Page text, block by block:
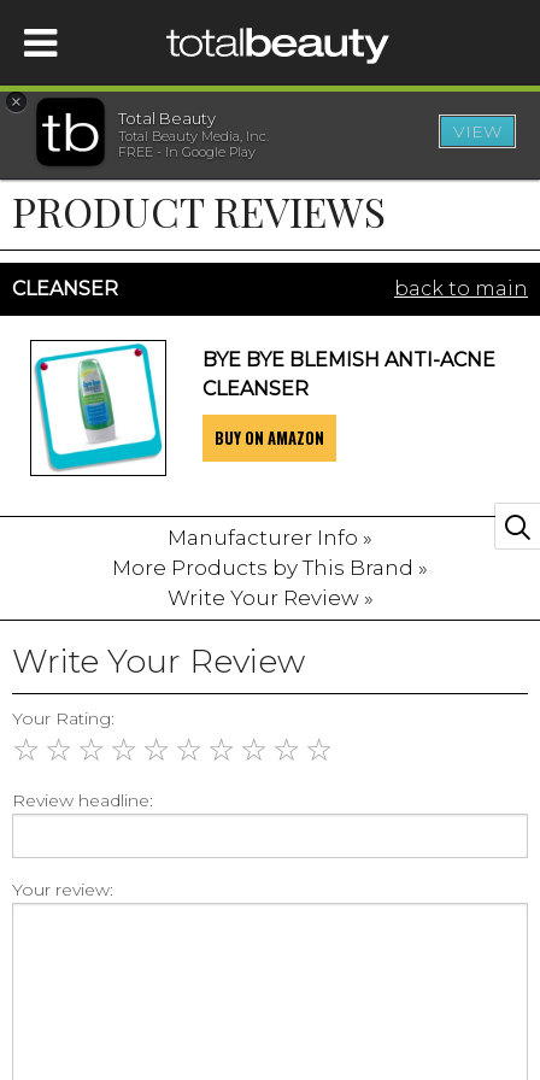
HOME
BEAUTY
WELLNESS
BEAUTY AWARDS
SHOP
×
Total Beauty
Total Beauty Media, Inc.
FREE - In Google Play
VIEW
PRODUCT REVIEWS
CLEANSER back to main
BYE BYE BLEMISH ANTI-ACNE
CLEANSER
BUY ON AMAZON
Manufacturer Info »
More Products by This Brand »
Write Your Review »
Write Your Review
Your Rating:
☆ ☆ ☆ ☆ ☆ ☆ ☆ ☆ ☆ ☆
Review headline:
Your review: